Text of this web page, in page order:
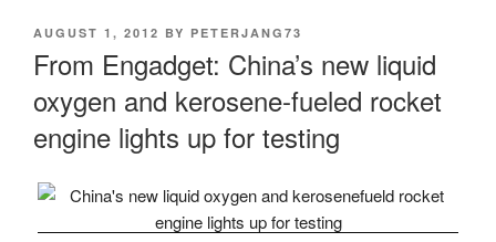
POSTED
AUGUST 1, 2012 BY PETERJANG73
From Engadget: China’s new liquid
oxygen and kerosene-fueled rocket
engine lights up for testing